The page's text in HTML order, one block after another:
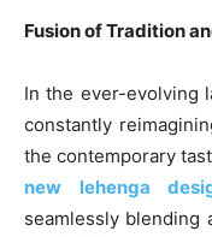
Fusion of Tradition
In the ever-evolving
constantly
the contemporary
new lehenga
seamlessly blending